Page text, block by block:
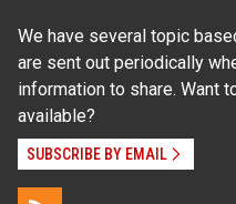
We have several topic
are sent out periodically
information to share. Want
available?
SUBSCRIBE BY EMAIL